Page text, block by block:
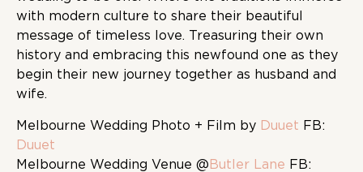
with modern culture to share their beautiful
message of timeless love. Treasuring their own
history and embracing this newfound one as they
begin their new journey together as husband and
wife.
Melbourne Wedding Photo + Film by Duuet FB:
Duuet
Melbourne Wedding Venue @Butler Lane FB: